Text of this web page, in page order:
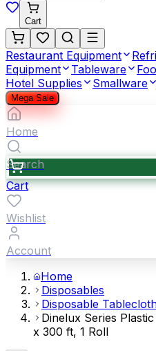
Cart
Restaurant Equipment
Equipment
Tableware
Hotel Supplies
Smallware
Mega Sale
Home
Search
Cart
Wishlist
Account
Home
Disposables
Disposable
Dinelux Series
x 300 ft, 1 Roll